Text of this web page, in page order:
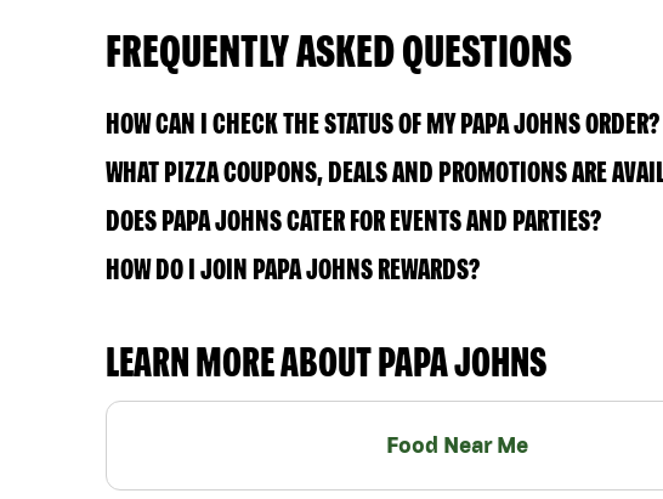
FREQUENTLY ASKED QUESTIONS
HOW CAN I CHECK THE STATUS OF MY PAPA JOHNS ORDER?
WHAT PIZZA COUPONS, DEALS AND PROMOTIONS ARE
DOES PAPA JOHNS CATER FOR EVENTS AND PARTIES?
HOW DO I JOIN PAPA JOHNS REWARDS?
LEARN MORE ABOUT PAPA JOHNS
Food Near Me